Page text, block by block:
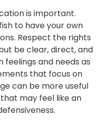
is important.
to have your own
Respect the rights
be clear, direct, and
and needs as
that focus on
can be more useful
may feel like an